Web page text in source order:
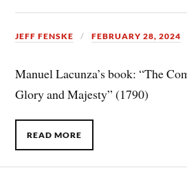
JEFF FENSKE FEBRUARY 28, 2024
Manuel Lacunza’s book: “The
Glory and Majesty” (1790)
READ MORE